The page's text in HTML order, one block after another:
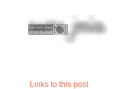
Links to this post